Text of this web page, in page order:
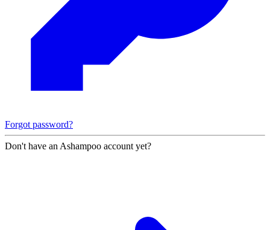
Forgot password?
Don't have an Ashampoo account yet?